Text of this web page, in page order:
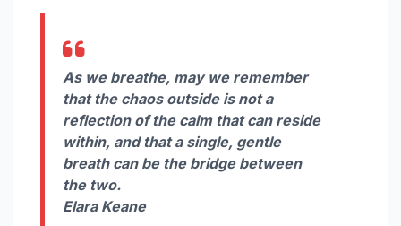
As we breathe, may we remember
that the chaos outside is not a
reflection of the calm that can reside
within, and that a single, gentle
breath can be the bridge between
the two.
Elara Keane